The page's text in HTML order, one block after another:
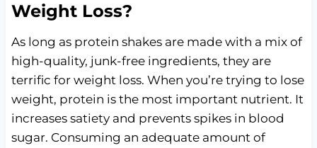
Weight Loss?
As long as protein shakes are made with a mix of
high-quality, junk-free ingredients, they are
terrific for weight loss. When you’re trying to lose
weight, protein is the most important nutrient. It
increases satiety and prevents spikes in blood
sugar. Consuming an adequate amount of